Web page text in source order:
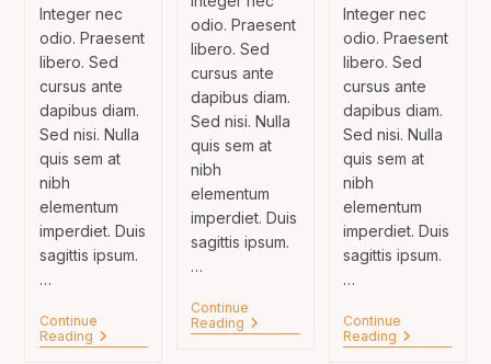
Integer nec
odio. Praesent
libero. Sed
cursus ante
dapibus diam.
Sed nisi. Nulla
quis sem at
nibh
elementum
imperdiet. Duis
sagittis ipsum.
…
Continue
ReadingDuis
Sagitis
odio. Praesent
libero. Sed
cursus ante
dapibus diam.
Sed nisi. Nulla
quis sem at
nibh
elementum
imperdiet. Duis
sagittis ipsum.
…
Continue
Reading Neque
Adipiscing
Integer nec
odio. Praesent
libero. Sed
cursus ante
dapibus diam.
Sed nisi. Nulla
quis sem at
nibh
elementum
imperdiet. Duis
sagittis ipsum.
…
Continue
Reading Litora
Torqent